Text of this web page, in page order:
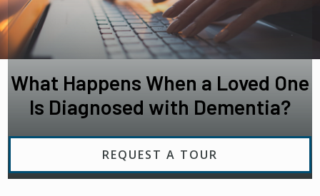
What Happens When a Loved One
Is Diagnosed with Dementia?
REQUEST A TOUR